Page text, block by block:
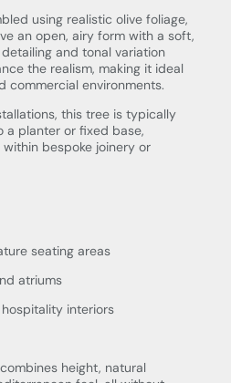
using realistic olive foliage,
an open, airy form with a soft,
and tonal variation
the realism, making it ideal
commercial environments.
this tree is typically
a planter or fixed base,
bespoke joinery or
seating areas
atriums
hospitality interiors
height, natural